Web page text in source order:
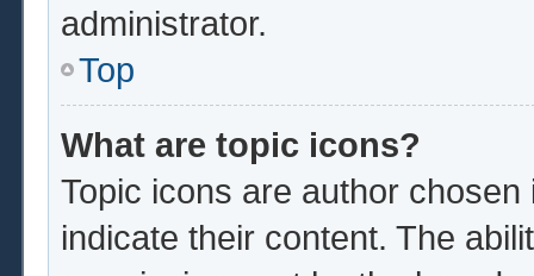
administrator.
Top
What are topic icons?
Topic icons are author
indicate their content. The